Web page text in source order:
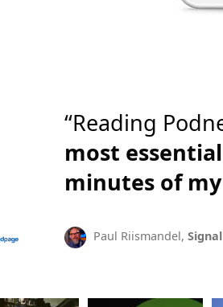
“Reading
most
minutes of
Paul Riismandel,